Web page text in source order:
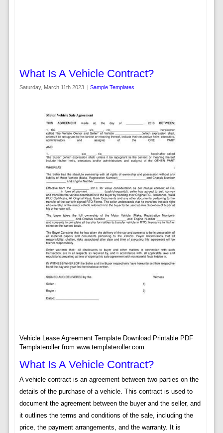
What Is A Vehicle Contract?
Saturday, March 11th 2023. | Sample Templates
Vehicle Lease Agreement Template Download Printable PDF
Templateroller from www.templateroller.com
What Is A Vehicle Contract?
A vehicle contract is an agreement between two parties on the
details of the purchase of a vehicle. This contract is used to
document the agreement between the buyer and the seller, and
it outlines the terms and conditions of the sale, including the
price, the payment arrangements, and the warranty. It is